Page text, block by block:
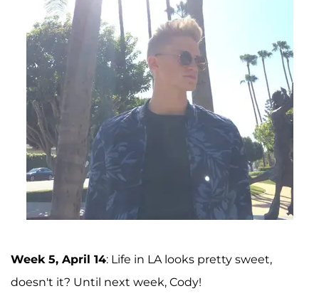
Week 5, April 14: Life in LA looks pretty sweet,
doesn't it? Until next week, Cody!